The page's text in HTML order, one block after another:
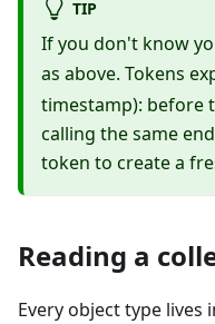
TIP
If you don't know
as above. Tokens
timestamp): before
calling the same
token to create a
Reading a
Every object type lives